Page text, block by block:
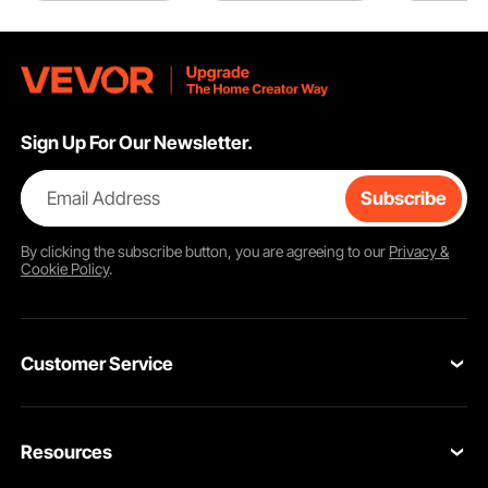
Sign Up For Our Newsletter.
Email Address Subscribe
By clicking thesubscribebutton, you are agreeing to our Privacy &
Cookie Policy.
Customer Service
VEVOR Return & Refund Policy
Resources